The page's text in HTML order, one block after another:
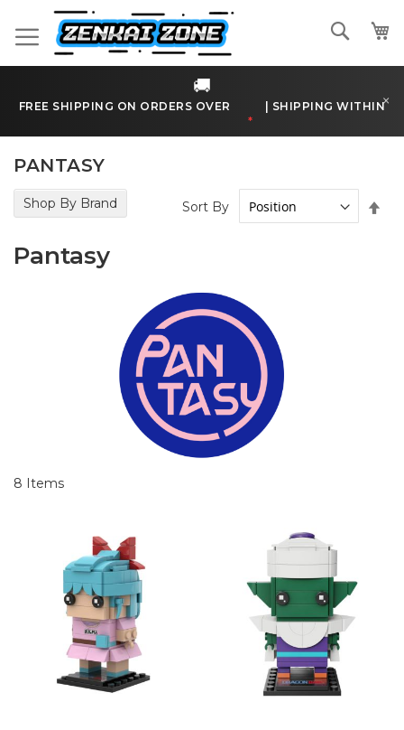
to
Content
Search
🚚
FREE SHIPPING ON ORDERS OVER |SHIPPING WITHIN×
PANTASY
Pantasy
8 Items
Sort By
Shop By Brand